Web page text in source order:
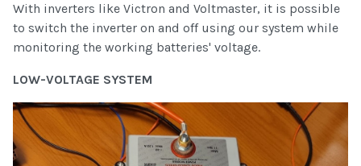
With inverters like Victron and Voltmaster, it is possible
to switch the inverter on and off using our system while
monitoring the working batteries' voltage.
LOW-VOLTAGE SYSTEM